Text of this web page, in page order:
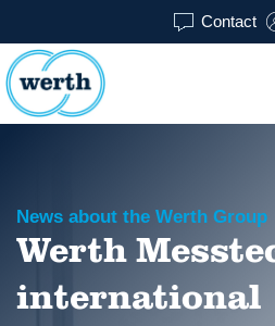
Contact
News about the Werth Group
Werth
international